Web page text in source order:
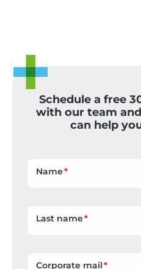
Schedule a free
with our team
can help
Name
Last name
Corporate mail